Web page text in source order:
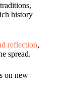
history
reflection,
spread.
on new